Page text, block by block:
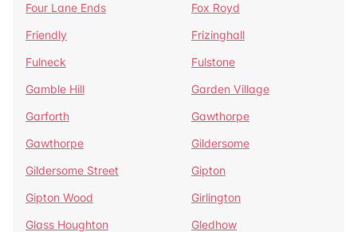
Four Lane Ends
Fox Royd
Friendly
Frizinghall
Fulneck
Fulstone
Gamble Hill
Garden Village
Garforth
Gawthorpe
Gawthorpe
Gildersome
Gildersome Street
Gipton
Gipton Wood
Girlington
Glass Houghton
Gledhow